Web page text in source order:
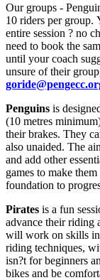
Our groups -
10 riders per group.
entire session ? no
need to book the
until your coach
unsure of their
Penguins is
(10 metres
their brakes. They
also unaided. The
and add other
games to make
foundation to
Pirates is a fun
advance their riding
will work on skills
riding techniques,
isn?t for beginners
bikes and be